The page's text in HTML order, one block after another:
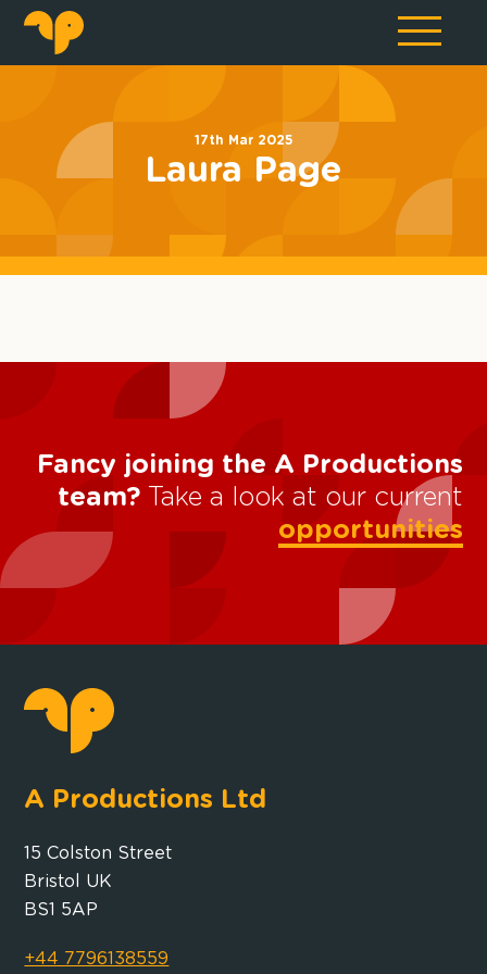
17th Mar 2025
Laura Page
Fancy joining the A Productions
team? Take a look at our current
opportunities
A Productions Ltd
15 Colston Street
Bristol UK
BS1 5AP
+44 7796138559